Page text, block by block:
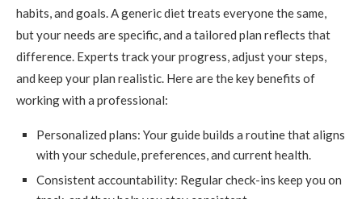
habits, and goals. A generic diet treats everyone the same,
but your needs are specific, and a tailored plan reflects that
difference. Experts track your progress, adjust your steps,
and keep your plan realistic. Here are the key benefits of
working with a professional:
Personalized plans: Your guide builds a routine that aligns
with your schedule, preferences, and current health.
Consistent accountability: Regular check-ins keep you on